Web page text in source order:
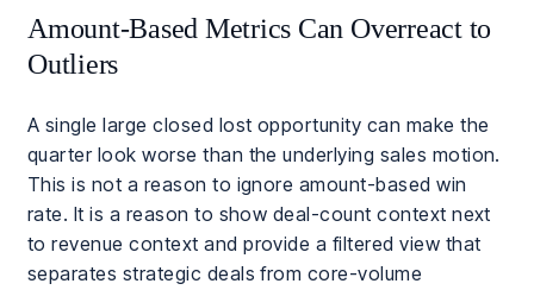
Amount-Based Metrics Can Overreact to
Outliers
A single large closed lost opportunity can make the
quarter look worse than the underlying sales motion.
This is not a reason to ignore amount-based win
rate. It is a reason to show deal-count context next
to revenue context and provide a filtered view that
separates strategic deals from core-volume